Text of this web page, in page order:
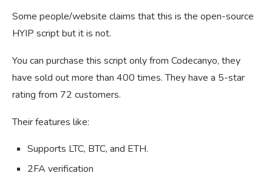
Some people/website claims that this is the open-source
HYIP script but it is not.
You can purchase this script only from Codecanyo, they
have sold out more than 400 times. They have a 5-star
rating from 72 customers.
Their features like:
Supports LTC, BTC, and ETH.
2FA verification